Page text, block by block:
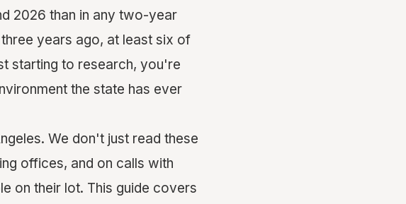
2026 than in any two-year
years ago, at least six of
starting to research, you're
the state has ever
We don't just read these
offices, and on calls with
on their lot. This guide covers